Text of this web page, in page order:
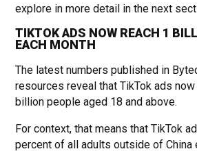
explore in more detail in the next
TIKTOK ADS NOW REACH 1
EACH MONTH
The latest numbers published in
resources reveal that TikTok ads now
billion people aged 18 and above.
For context, that means that TikTok
percent of all adults outside of China